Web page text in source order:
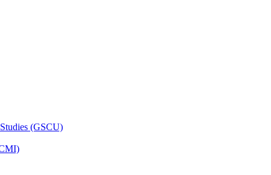
(GSCU)